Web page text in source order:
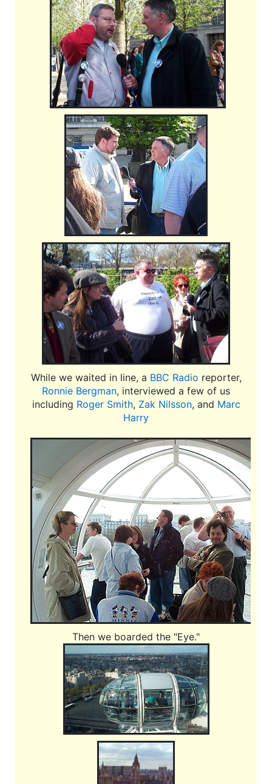
While we waited in line, a BBC Radio reporter,
Ronnie Bergman, interviewed a few of us
including Roger Smith, Zak Nilsson, and Marc
Harry
Then we boarded the "Eye."